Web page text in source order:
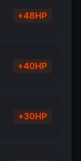
+48HP
+40HP
+30HP